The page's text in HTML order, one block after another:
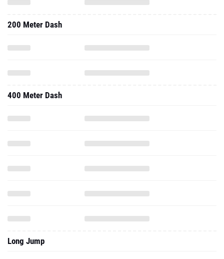
200 Meter Dash
400 Meter Dash
Long Jump